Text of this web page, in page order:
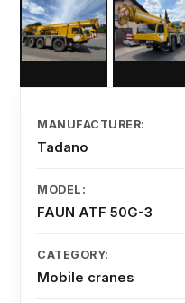
MANUFACTURER:
Tadano
MODEL:
FAUN ATF 50G-3
CATEGORY:
Mobile cranes